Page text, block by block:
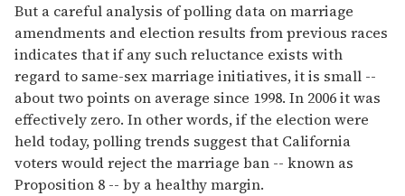
But a careful analysis of polling data on marriage
amendments and election results from previous races
indicates that if any such reluctance exists with
regard to same-sex marriage initiatives, it is small --
about two points on average since 1998. In 2006 it was
effectively zero. In other words, if the election were
held today, polling trends suggest that California
voters would reject the marriage ban -- known as
Proposition 8 -- by a healthy margin.